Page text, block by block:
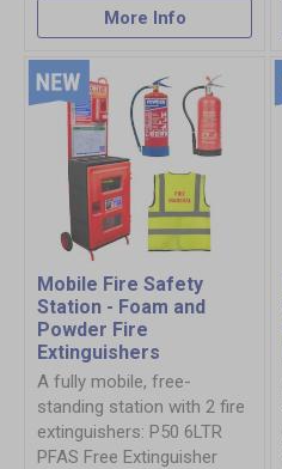
More Info
Mobile Fire Safety
Station - Foam and
Powder Fire
Extinguishers
A fully mobile, free-
standing station with 2 fire
extinguishers: P50 6LTR
PFAS Free Extinguisher